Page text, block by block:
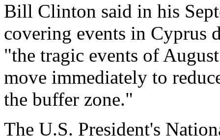
Bill Clinton said in his
covering events in Cyprus
"the tragic events of
move immediately to
the buffer zone."
The U.S. President's